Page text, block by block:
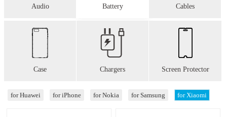
Audio Battery
for Huawei for iPhone for Nokia for Samsung for Xiaomi
Cables
Case Chargers Screen Protector